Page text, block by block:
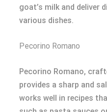
goat’s milk and
various dishes.
Pecorino Romano
Pecorino Romano,
provides a sharp and
works well in recipes